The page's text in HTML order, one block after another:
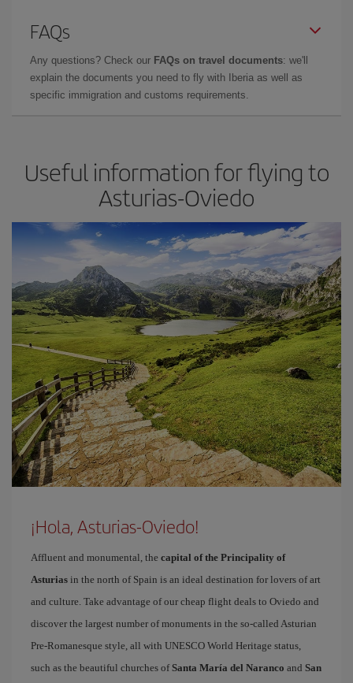
FAQs
Any questions? Check our FAQs on travel documents: we'll
explain the documents you need to fly with Iberia as well as
specific immigration and customs requirements.
Useful information for flying to
Asturias-Oviedo
¡Hola, Asturias-Oviedo!
Affluent and monumental, the capital of the Principality of
Asturias in the north of Spain is an ideal destination for lovers of art
and culture. Take advantage of our cheap flight deals to Oviedo and
discover the largest number of monuments in the so-called Asturian
Pre-Romanesque style, all with UNESCO World Heritage status,
such as the beautiful churches ofSanta María del Naranco and San